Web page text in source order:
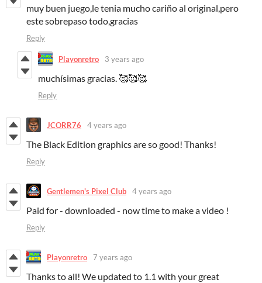
muy buen juego,le tenia mucho cariño al original,pero
este sobrepaso todo,gracias
Reply
Playonretro 3 years ago
muchísimas gracias. 🥰🥰🥰
Reply
JCORR76 4 years ago
The Black Edition graphics are so good! Thanks!
Reply
Gentlemen's Pixel Club 4 years ago
Paid for - downloaded - now time to make a video !
Reply
Playonretro 7 years ago
Thanks to all! We updated to 1.1 with your great